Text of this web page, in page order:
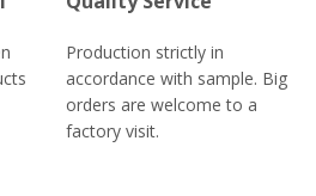
Production strictly in
accordance with sample. Big
orders are welcome to a
factory visit.